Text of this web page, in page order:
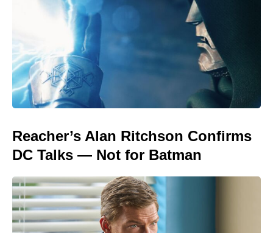
Reacher’s Alan Ritchson Confirms
DC Talks — Not for Batman